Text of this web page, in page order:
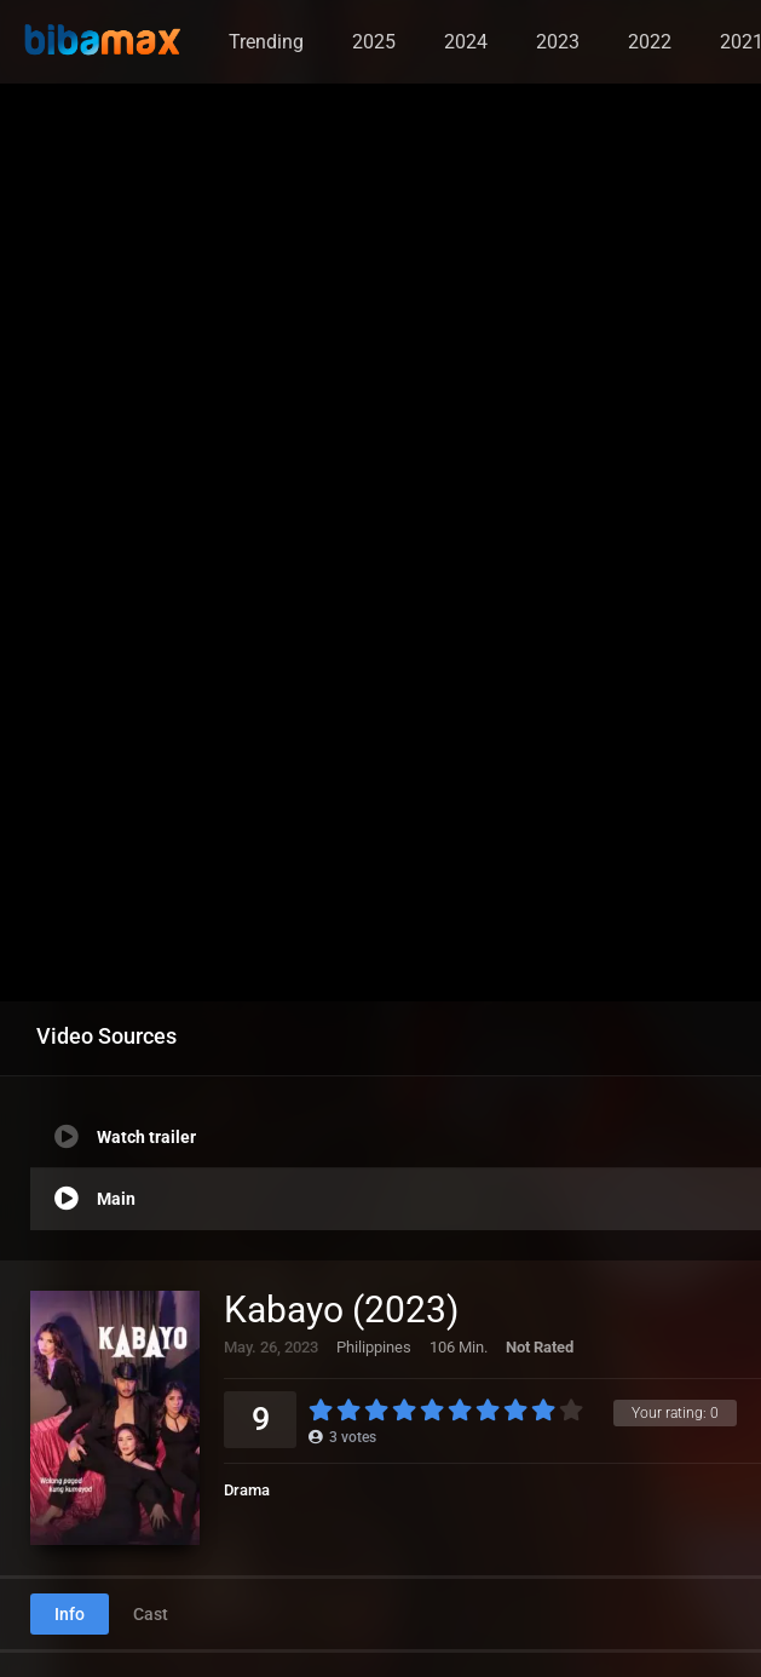
Trending 2025 2024 2023 2022 2021
Video Sources
Watch trailer
Main
Kabayo (2023)
May. 26, 2023 Philippines 106 Min. Not Rated
Your rating: 0
9 3 votes
Drama
Info Cast